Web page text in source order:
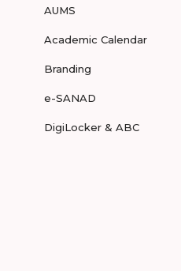
AUMS
Academic Calendar
Branding
e-SANAD
DigiLocker & ABC